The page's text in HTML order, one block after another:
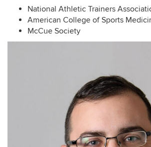
National Athletic Trainers
American College of Sports
McCue Society